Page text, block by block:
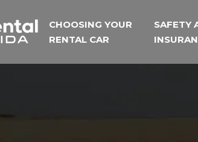
CHOOSING YOUR
RENTAL CAR
SAFETY